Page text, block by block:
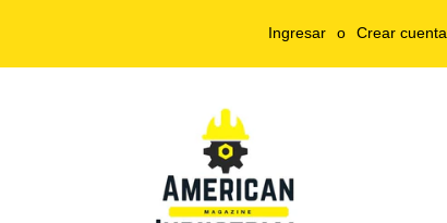
Ingresar o Crear cuenta